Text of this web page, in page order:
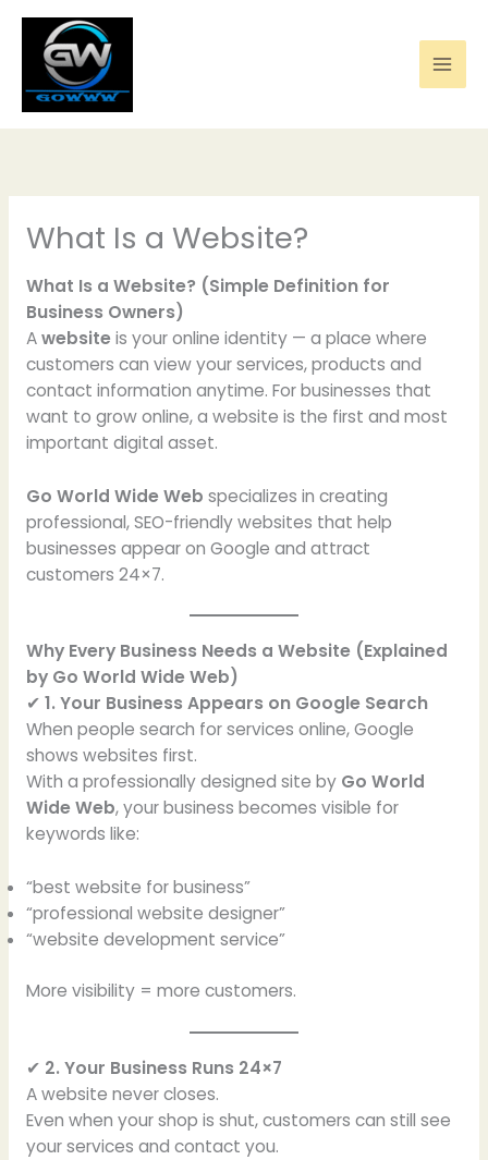
content
What Is a Website?
What Is a Website? (Simple Definition for
Business Owners)
Awebsiteis your online identity — a place where
customers can view your services, products and
contact information anytime. For businesses that
want to grow online, a website is the first and most
important digital asset.
Go World Wide Web specializes in creating
professional, SEO-friendly websites that help
businesses appear on Google and attract
customers 24×7.
Why Every Business Needs a Website (Explained
by Go World Wide Web)
✔ 1. Your Business Appears on Google Search
When people search for services online, Google
shows websites first.
With a professionally designed site by Go World
Wide Web, your business becomes visible for
keywords like:
“best website for business”
“professional website designer”
“website development service”
More visibility = more customers.
✔ 2. Your Business Runs 24×7
A website never closes.
Even when your shop is shut, customers can still see
your services and contact you.